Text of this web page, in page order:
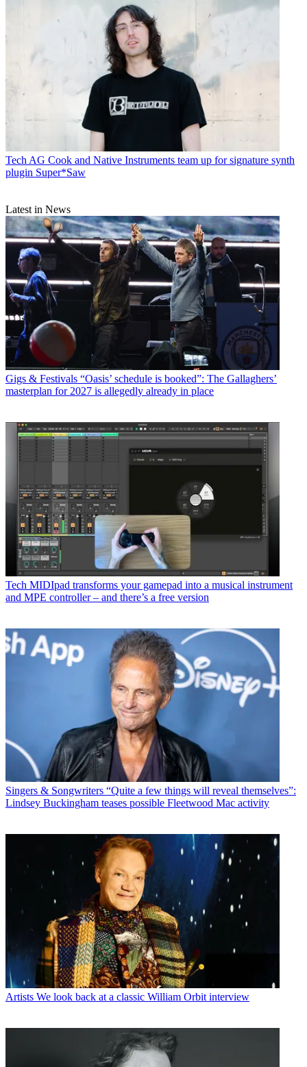
Tech AG Cook and Native Instruments team up for signature synth
plugin Super*Saw
Latest in News
Gigs & Festivals “Oasis’ schedule is booked”: The Gallaghers’
masterplan for 2027 is allegedly already in place
Tech MIDIpad transforms your gamepad into a musical instrument
and MPE controller – and there’s a free version
Singers & Songwriters “Quite a few things will reveal themselves”:
Lindsey Buckingham teases possible Fleetwood Mac activity
Artists We look back at a classic William Orbit interview